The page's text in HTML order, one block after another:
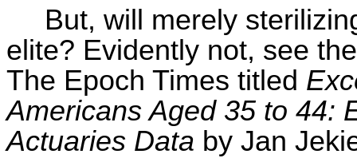
But, will merely
elite? Evidently not, see
The Epoch Times titled
Americans Aged 35 to 44:
Actuaries Data by Jan